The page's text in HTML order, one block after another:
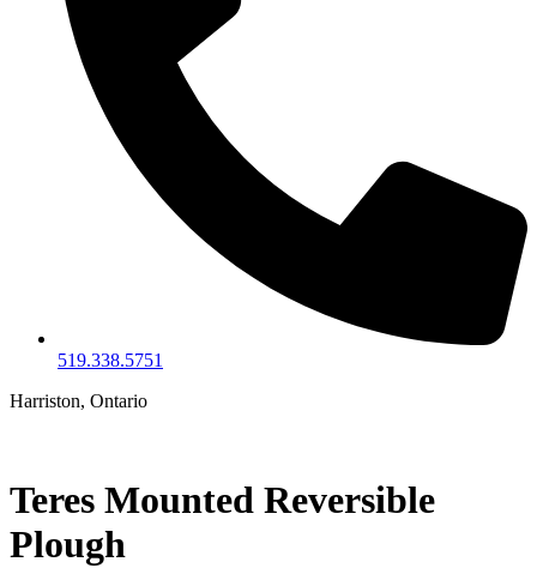
519.338.5751
Harriston, Ontario
Teres Mounted Reversible
Plough